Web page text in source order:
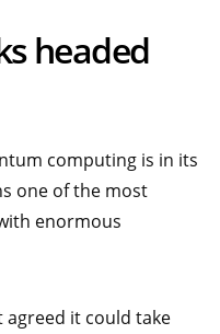
headed
computing is in its
one of the most
enormous
it could take